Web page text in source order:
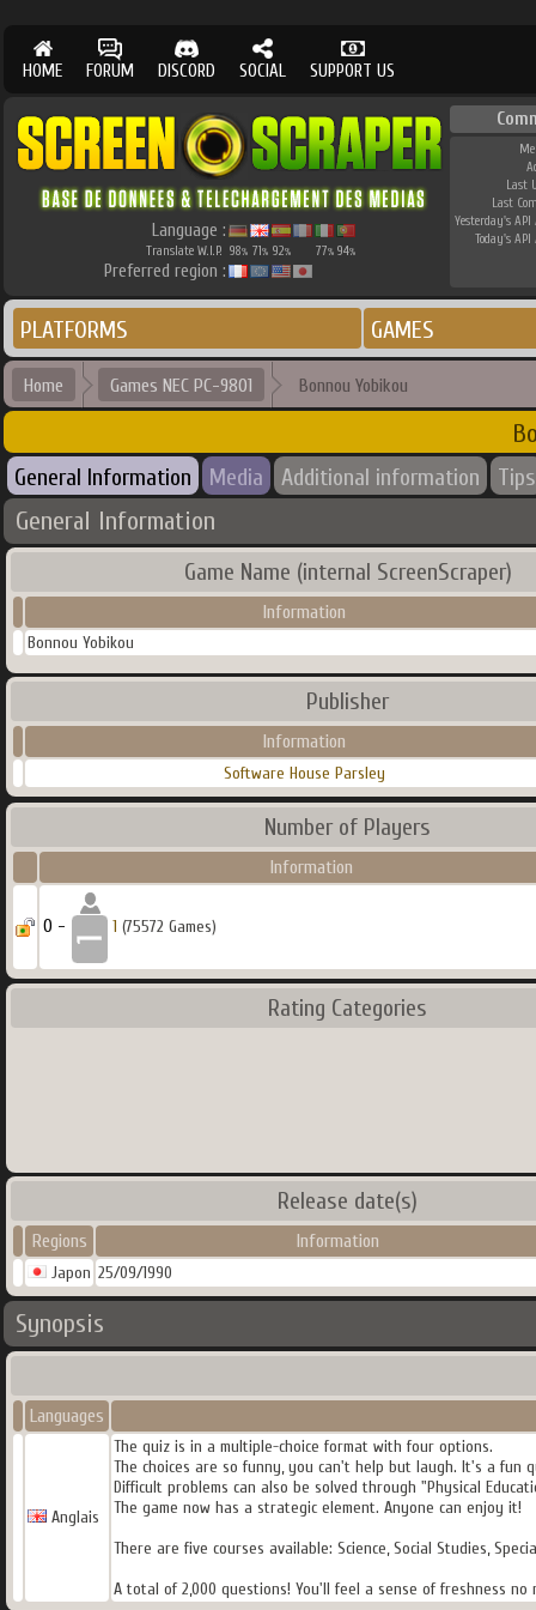
HOME FORUM DISCORD SOCIAL SUPPORT US
Language :
Translate W.I.P. 98% 71% 92% 77% 94%
Preferred region :
Last
Last
Yesterday's API
Today's API
PLATFORMS GAMES
Home Games NEC PC-9801 Bonnou Yobikou
General Information Media Additional information Tips
General Information
Game Name (internal ScreenScraper)
Information
Bonnou Yobikou
Publisher
Information
Software House Parsley
Number of Players
Information
0 - 1 (75572 Games)
Rating Categories
Release date(s)
Regions Information
Japon 25/09/1990
Synopsis
Languages
Anglais
The quiz is in a multiple-choice format with four options.
The choices are so funny, you can't help but laugh. It's a fun
Difficult problems can also be solved through "Physical
The game now has a strategic element. Anyone can enjoy it!
There are five courses available: Science, Social Studies,
A total of 2,000 questions! You'll feel a sense of freshness